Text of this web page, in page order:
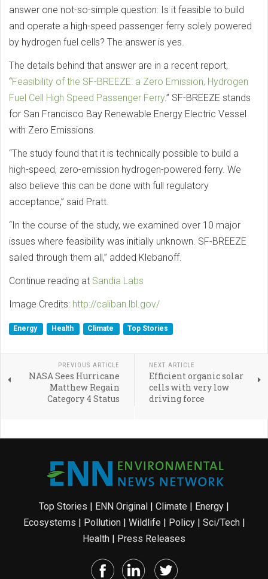
answer one not-so-simple question: Is it feasible to build
and operate a high-speed passenger ferry solely powered
by hydrogen fuel cells? The answer is yes.
The details behind that answer are in a recent report,
“Feasibility of the SF-BREEZE: a Zero Emission, Hydrogen
Fuel Cell High Speed Passenger Ferry.” SF-BREEZE stands
for San Francisco Bay Renewable Energy Electric Vessel
with Zero Emissions.
“The study found that it is technically possible to build a
high-speed, zero-emission hydrogen-powered ferry. We
also believe this can be done with full regulatory
acceptance,” said Pratt.
“In the course of the study, we examined over 10 major
issues where feasibility was initially unknown. SF-BREEZE
sailed through them all,” added Klebanoff.
Continue reading at Sandia Labs
Image Credits: http://caliban.lbl.gov/
Energy Health Climate Top Stories
PREVIOUS ARTICLE
NASA Sees Hurricane
Matthew Regain
Category 4 Status
NEXT ARTICLE
Efficient organic solar
cells with very low
driving force
Top Stories | ENN Original | Climate | Energy |
Ecosystems | Pollution| Wildlife | Policy| Sci/Tech|
Health | Press Releases